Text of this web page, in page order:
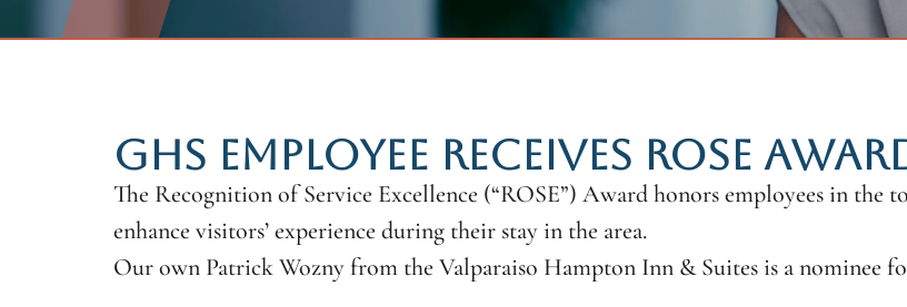
GHS EMPLOYEE RECEIVES ROSE
The Recognition of Service Excellence (“ROSE”) Award honors employees in
enhance visitors’ experience during their stay in the area.
Our own Patrick Wozny from the Valparaiso Hampton Inn & Suites is a nominee